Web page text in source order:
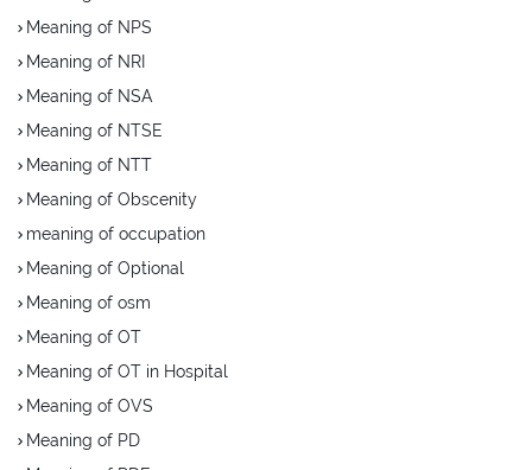
Meaning of NPS
Meaning of NRI
Meaning of NSA
Meaning of NTSE
Meaning of NTT
Meaning of Obscenity
meaning of occupation
Meaning of Optional
Meaning of osm
Meaning of OT
Meaning of OT in Hospital
Meaning of OVS
Meaning of PD